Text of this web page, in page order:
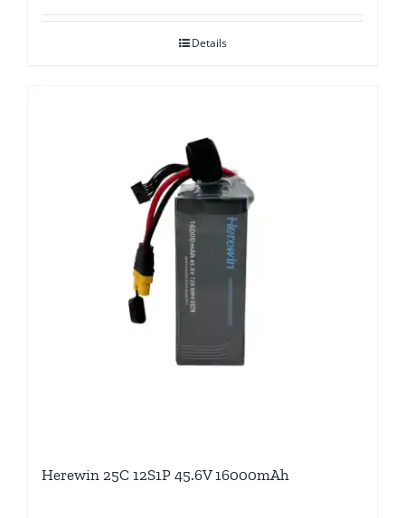
Details
Herewin 25C 12S1P 45.6V 16000mAh